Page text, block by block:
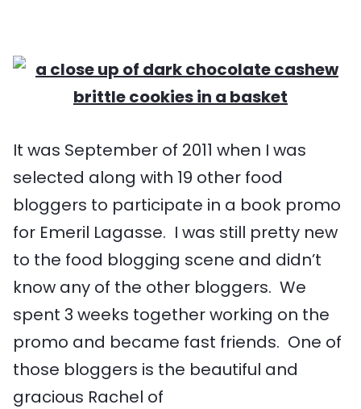
It was September of 2011 when I was
selected along with 19 other food
bloggers to participate in a book promo
for Emeril Lagasse. I was still pretty new
to the food blogging scene and didn’t
know any of the other bloggers. We
spent 3 weeks together working on the
promo and became fast friends. One of
those bloggers is the beautiful and
gracious Rachel of